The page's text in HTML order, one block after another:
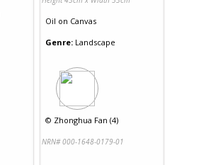
Oil on Canvas
Genre: Landscape
© Zhonghua Fan (4)
NRN# 000-1648-0179-01